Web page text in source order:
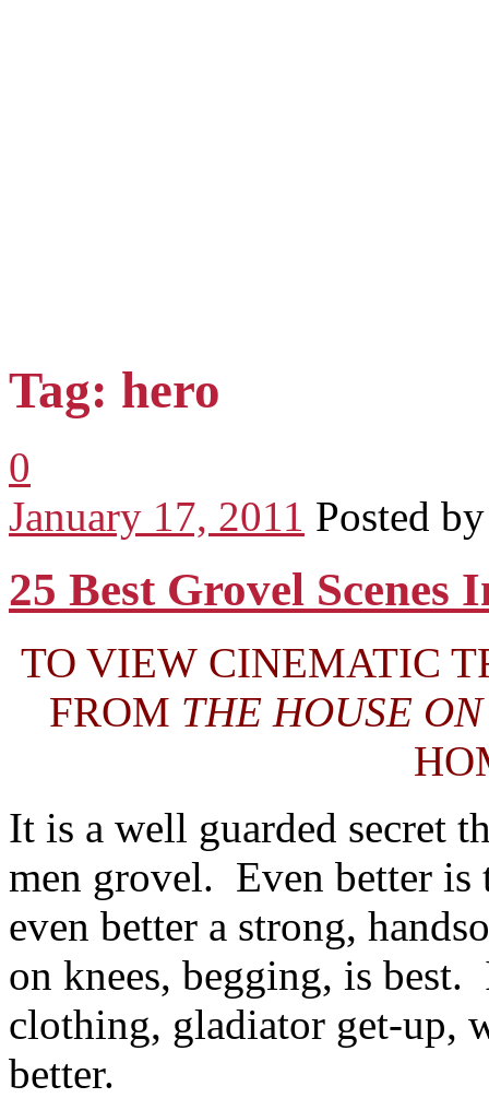
Tag: hero
0
January 17, 2011 Posted
25 Best Grovel Scenes
TO VIEW CINEMATIC
FROM THE
It is a well guarded secret
men grovel. Even better is
even better a strong,
on knees, begging, is
clothing, gladiator get-up,
better.